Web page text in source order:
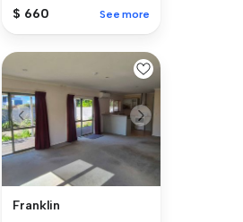
$ 660 See more
Franklin